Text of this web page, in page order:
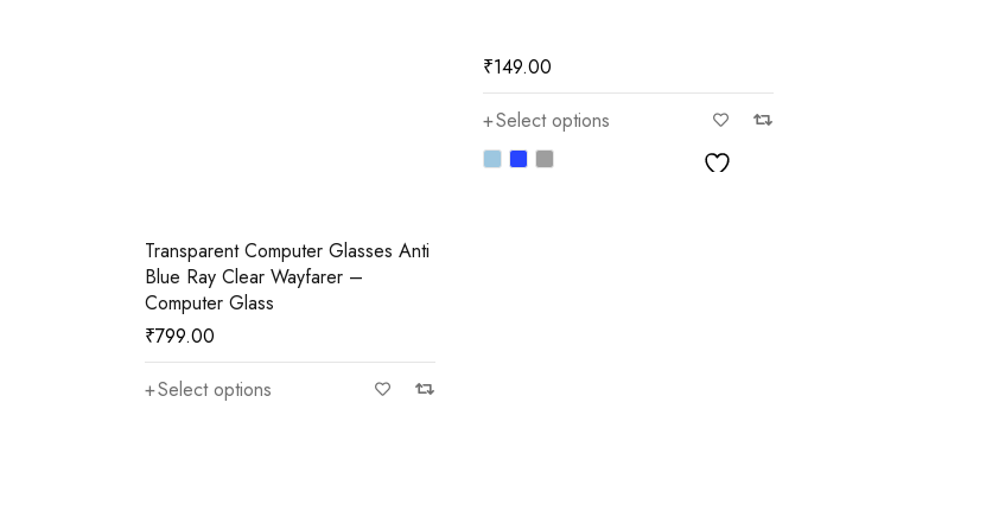
₹149.00
Select options
Transparent Computer Glasses Anti
Blue Ray Clear Wayfarer –
Computer Glass
₹799.00
Select options